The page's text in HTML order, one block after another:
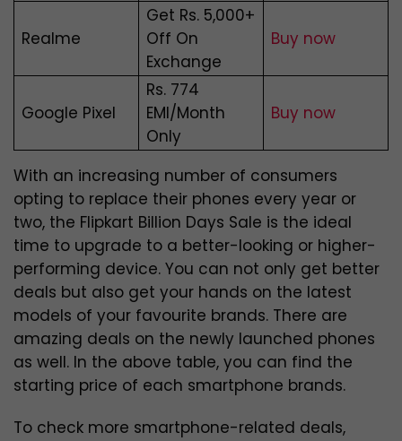
Realme
Get Rs. 5,000+
Off On
Exchange
Buy now
Google Pixel
Rs. 774
EMI/Month
Only
Buy now
With an increasing number of consumers
opting to replace their phones every year or
two, the Flipkart Billion Days Sale is the ideal
time to upgrade to a better-looking or higher-
performing device. You can not only get better
deals but also get your hands on the latest
models of your favourite brands. There are
amazing deals on the newly launched phones
as well. In the above table, you can find the
starting price of each smartphone brands.
To check more smartphone-related deals,